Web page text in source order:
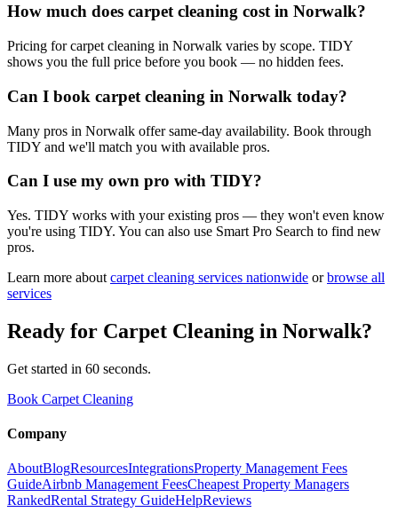
How much does carpet cleaning cost in Norwalk?
Pricing for carpet cleaning in Norwalk varies by scope. TIDY
shows you the full price before you book — no hidden fees.
Can I book carpet cleaning in Norwalk today?
Many pros in Norwalk offer same-day availability. Book through
TIDY and we'll match you with available pros.
Can I use my own pro with TIDY?
Yes. TIDY works with your existing pros — they won't even know
you're using TIDY. You can also use Smart Pro Search to find new
pros.
Learn more about carpet cleaning services nationwide or browse all
services
Ready for Carpet Cleaning in Norwalk?
Get started in 60 seconds.
Book Carpet Cleaning
Company
AboutBlogResourcesIntegrationsProperty Management Fees
GuideAirbnb Management FeesCheapest Property Managers
RankedRental Strategy GuideHelpReviews